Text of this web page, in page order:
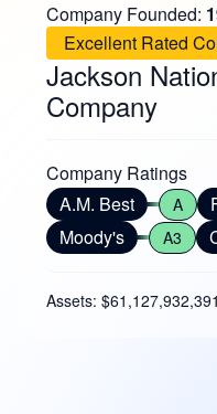
Company Founded:
Excellent Rated
Jackson
Company
Company Ratings
A.M. Best A
Moody's A3
Assets: $61,127,932,391